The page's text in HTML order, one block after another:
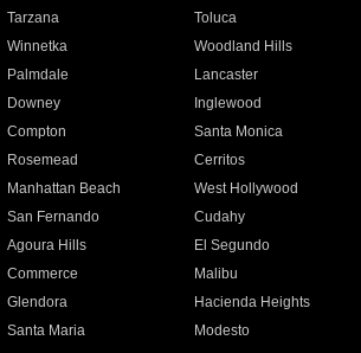
Tarzana Toluca
Winnetka Woodland Hills
Palmdale Lancaster
Downey Inglewood
Compton Santa Monica
Rosemead Cerritos
Manhattan Beach West Hollywood
San Fernando Cudahy
Agoura Hills El Segundo
Commerce Malibu
Glendora Hacienda Heights
Santa Maria Modesto